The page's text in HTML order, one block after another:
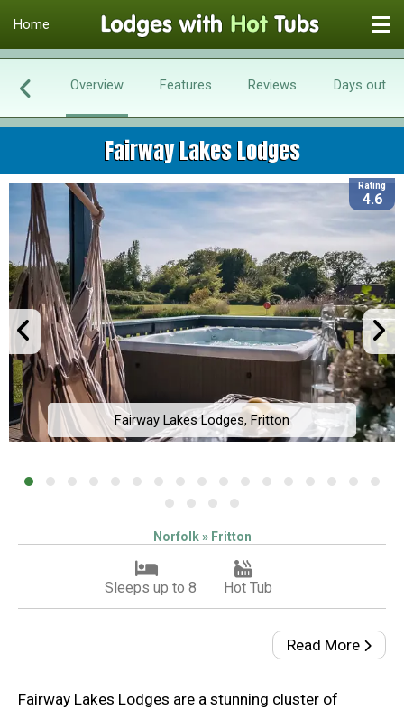
Home
Overview Features Reviews Days out
Fairway Lakes Lodges
Rating
4.6
Fairway Lakes Lodges, Fritton
Norfolk » Fritton
Sleeps up to 8 Hot Tub
Read More
Fairway Lakes Lodges are a stunning cluster of